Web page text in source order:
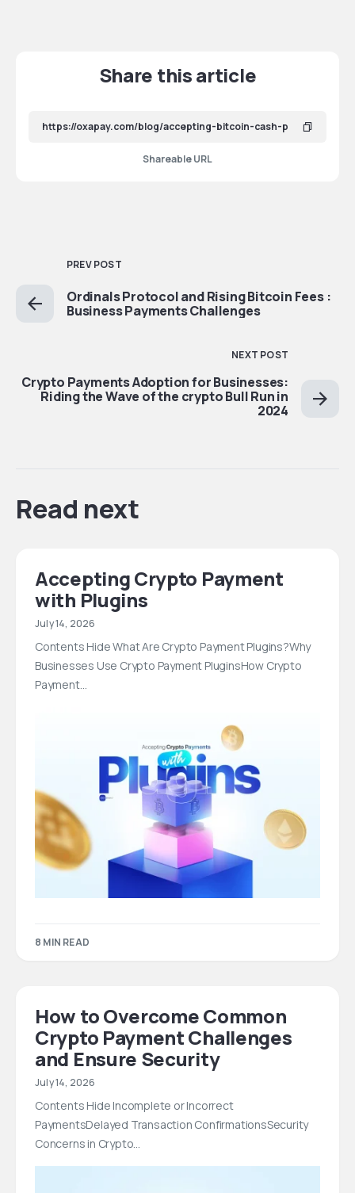
Share this article
Shareable URL
PREV POST
Ordinals Protocol and Rising Bitcoin Fees :
Business Payments Challenges
NEXT POST
Crypto Payments Adoption for Businesses:
Riding the Wave of the crypto Bull Run in
2024
Read next
Accepting Crypto Payment
with Plugins
July 14, 2026
Contents Hide What Are Crypto Payment Plugins?Why
Businesses Use Crypto Payment PluginsHow Crypto
Payment…
8 MIN READ
How to Overcome Common
Crypto Payment Challenges
and Ensure Security
July 14, 2026
Contents Hide Incomplete or Incorrect
PaymentsDelayed Transaction ConfirmationsSecurity
Concerns in Crypto…